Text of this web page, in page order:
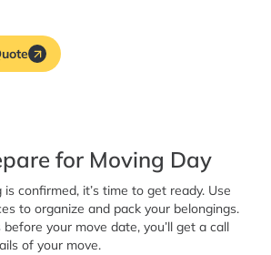
for Moving Day
confirmed, it’s time to get ready. Use
to organize and pack your belongings.
your move date, you’ll get a call
of your move.